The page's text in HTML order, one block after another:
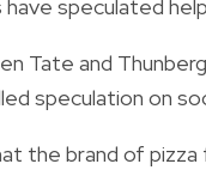
speculated
Tate and
speculation on
the brand of